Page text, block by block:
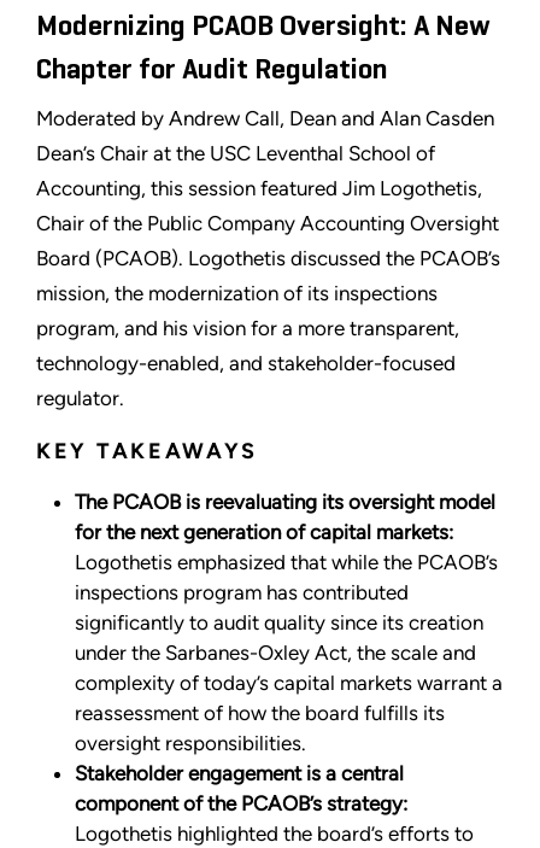
Modernizing PCAOB Oversight: A New
Chapter for Audit Regulation
Moderated by Andrew Call, Dean and Alan Casden
Dean’s Chair at the USC Leventhal School of
Accounting, this session featured Jim Logothetis,
Chair of the Public Company Accounting Oversight
Board (PCAOB). Logothetis discussed the PCAOB’s
mission, the modernization of its inspections
program, and his vision for a more transparent,
technology-enabled, and stakeholder-focused
regulator.
KEY TAKEAWAYS
The PCAOB is reevaluating its oversight model
for the next generation of capital markets:
Logothetis emphasized that while the PCAOB’s
inspections program has contributed
significantly to audit quality since its creation
under the Sarbanes-Oxley Act, the scale and
complexity of today’s capital markets warrant a
reassessment of how the board fulfills its
oversight responsibilities.
Stakeholder engagement is a central
component of the PCAOB’s strategy:
Logothetis highlighted the board’s efforts to